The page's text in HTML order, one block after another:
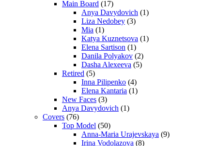
Main Board (17)
Anya Davydovich (1)
Liza Nedobey (3)
Mia (1)
Katya Kuznetsova (1)
Elena Sartison (1)
Danila Polyakov (2)
Dasha Alexeeva (5)
Retired (5)
Inna Pilipenko (4)
Elena Kantaria (1)
New Faces (3)
Anya Davydovich (1)
Covers (76)
Top Model (50)
Anna-Maria Urajevskaya (9)
Irina Vodolazova (8)